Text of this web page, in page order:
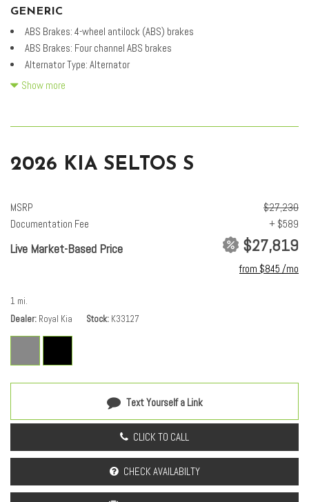
GENERIC
ABS Brakes: 4-wheel antilock (ABS) brakes
ABS Brakes: Four channel ABS brakes
Alternator Type: Alternator
Battery run down protection
Brake type: 4-wheel disc brakes
Cylinder head material: Aluminum cylinder head
Drivetrain selectable: Drive Mode Select driver selectable drivetrain
mode
Electronic stability control: Electronic stability control system
Engine Mounting direction: Transverse mounted engine
Engine: 2L I-4 DOHC
Fuel Type: Regular unleaded
Lock-up transmission
Overdrive transmission
Powertrain type: ICE
Show more
2026 KIA SELTOS S
MSRP
$27,230
Documentation Fee
+ $589
Live Market-Based Price $27,819
from $845 /mo
1 mi.
Dealer Royal Kia Stock K33127
Text Yourself a Link
CLICK TO CALL
CHECK AVAILABILTY